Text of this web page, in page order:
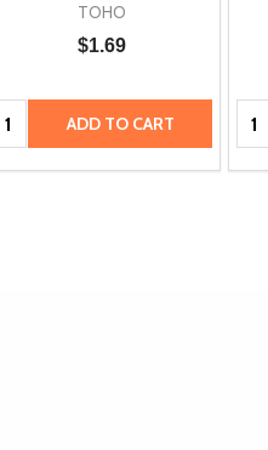
TOHO
$1.69
Quantity: ADD TO CART